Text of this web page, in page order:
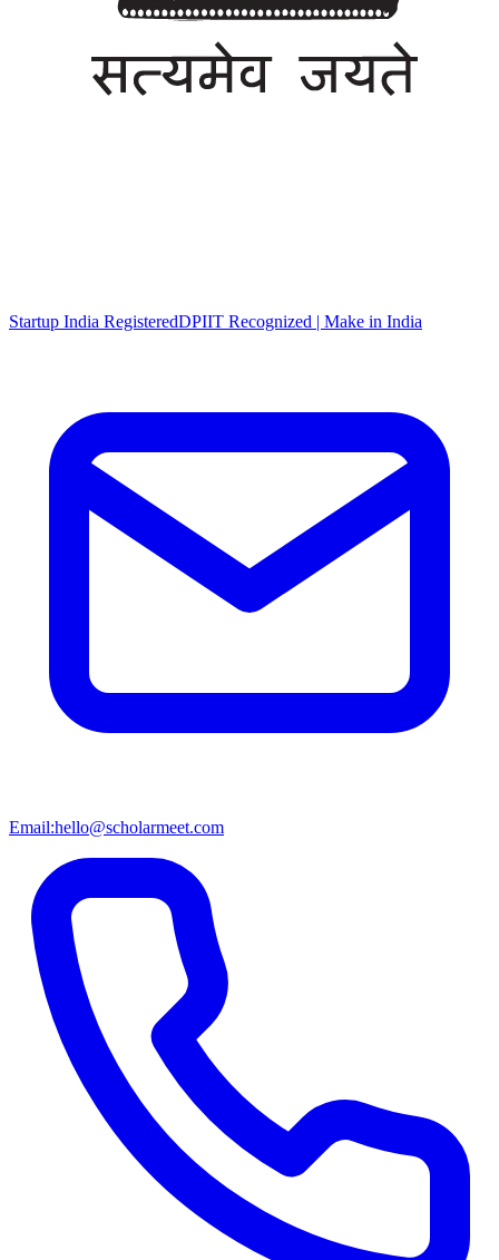
Startup India RegisteredDPIIT Recognized | Make in India
Email:hello@scholarmeet.com